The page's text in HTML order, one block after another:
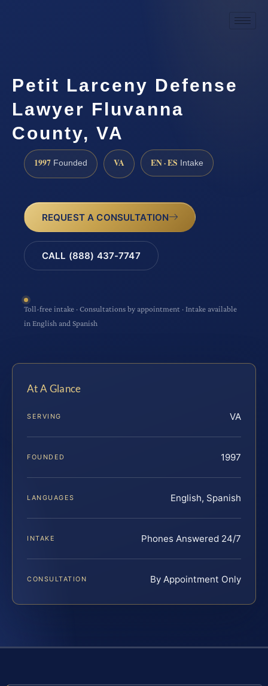
Petit Larceny Defense
Lawyer Fluvanna
County, VA
1997 Founded VA EN · ES Intake
REQUEST A CONSULTATION
CALL (888) 437-7747
Toll-free intake · Consultations by appointment · Intake available
in English and Spanish
At A Glance
SERVING VA
FOUNDED 1997
LANGUAGES English, Spanish
INTAKE Phones Answered 24/7
CONSULTATION By Appointment Only